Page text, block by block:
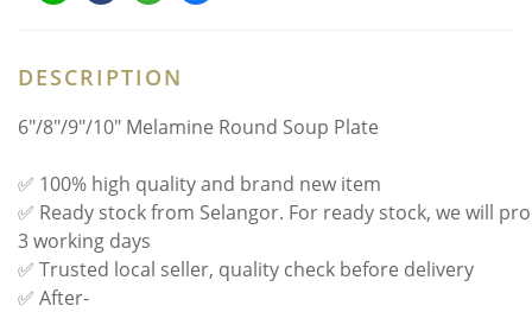
DESCRIPTION
6"/8"/9"/10" Melamine Round Soup Plate
✅ 100% high quality and brand new item
✅ Ready stock from Selangor. For ready stock, we will
3 working days
✅ Trusted local seller, quality check before delivery
✅ After-